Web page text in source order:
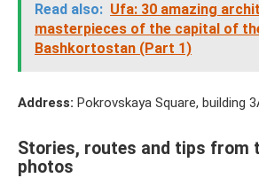
Read also: Ufa: 30 amazing
masterpieces of the capital of
Bashkortostan (Part 1)
Address: Pokrovskaya Square, building
Stories, routes and tips from
photos